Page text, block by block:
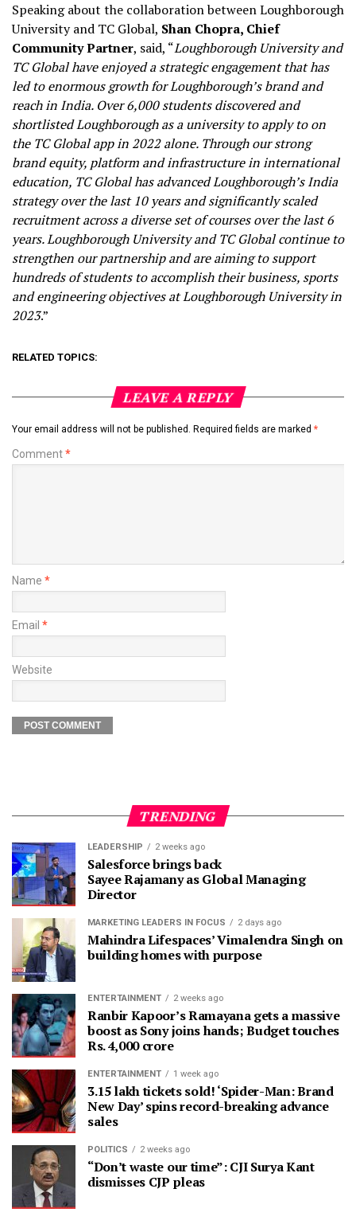
Speaking about the collaboration between Loughborough
University and TC Global, Shan Chopra, Chief
Community Partner, said, “Loughborough University and
TC Global have enjoyed a strategic engagement that has
led to enormous growth for Loughborough’s brand and
reach in India. Over 6,000 students discovered and
shortlisted Loughborough as a university to apply to on
the TC Global app in 2022 alone. Through our strong
brand equity, platform and infrastructure in international
education, TC Global has advanced Loughborough’s India
strategy over the last 10 years and significantly scaled
recruitment across a diverse set of courses over the last 6
years. Loughborough University and TC Global continue to
strengthen our partnership and are aiming to support
hundreds of students to accomplish their business, sports
and engineering objectives at Loughborough University in
2023.”
RELATED TOPICS:
LEAVE A REPLY
Your email address will not be published. Required fields are marked *
Comment*
Name *
Email *
Website
TRENDING
LEADERSHIP 2 weeks ago
Salesforce brings back
Sayee Rajamany as Global Managing
Director
MARKETING LEADERS IN FOCUS 2 days ago
Mahindra Lifespaces’ Vimalendra Singh on
building homes with purpose
ENTERTAINMENT 2 weeks ago
Ranbir Kapoor’s Ramayana gets a massive
boost as Sony joins hands; Budget touches
Rs. 4,000 crore
ENTERTAINMENT 1 week ago
3.15 lakh tickets sold! ‘Spider-Man: Brand
New Day’ spins record-breaking advance
sales
POLITICS 2 weeks ago
“Don’t waste our time”: CJI Surya Kant
dismisses CJP pleas